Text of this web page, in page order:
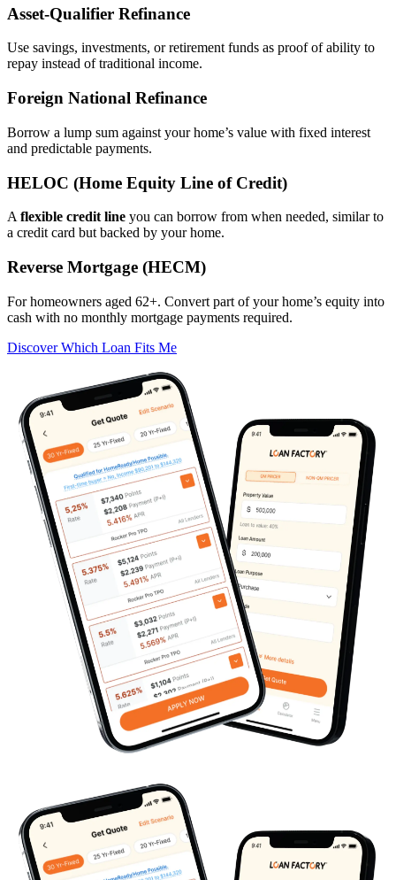
Asset‑Qualifier Refinance
Use savings, investments, or retirement funds as proof of ability to
repay instead of traditional income.
Foreign National Refinance
Borrow a lump sum against your home’s value with fixed interest
and predictable payments.
HELOC (Home Equity Line of Credit)
A flexible credit line you can borrow from when needed, similar to
a credit card but backed by your home.
Reverse Mortgage (HECM)
For homeowners aged 62+. Convert part of your home’s equity into
cash with no monthly mortgage payments required.
Discover Which Loan Fits Me